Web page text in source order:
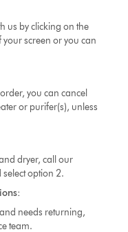
us by clicking on the
screen or you can
you can cancel
or purifer(s), unless
dryer, call our
option 2.
needs returning,
team.